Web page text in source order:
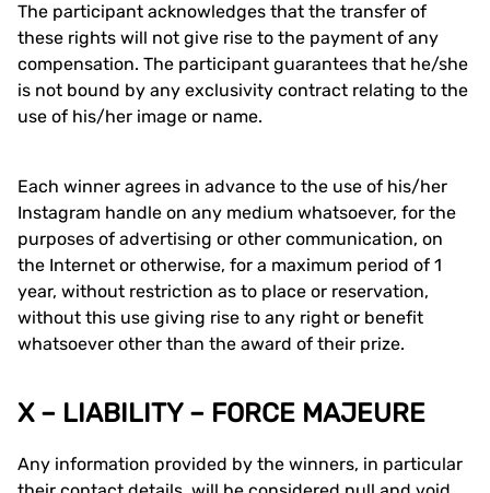
The participant acknowledges that the transfer of
these rights will not give rise to the payment of any
compensation. The participant guarantees that he/she
is not bound by any exclusivity contract relating to the
use of his/her image or name.
Each winner agrees in advance to the use of his/her
Instagram handle on any medium whatsoever, for the
purposes of advertising or other communication, on
the Internet or otherwise, for a maximum period of 1
year, without restriction as to place or reservation,
without this use giving rise to any right or benefit
whatsoever other than the award of their prize.
X – LIABILITY – FORCE MAJEURE
Any information provided by the winners, in particular